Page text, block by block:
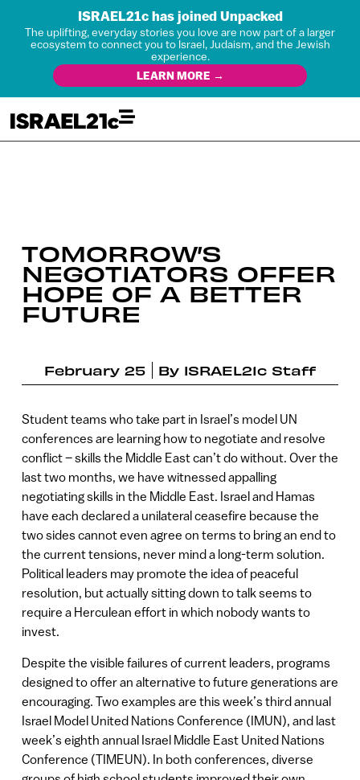
ISRAEL21c has joined Unpacked
The uplifting, everyday stories you love are now part of a larger
ecosystem to connect you to Israel, Judaism, and the Jewish
experience.
LEARN MORE →
TOMORROW’S
NEGOTIATORS OFFER
HOPE OF A BETTER
FUTURE
February 25 By ISRAEL21c Staff
Student teams who take part in Israel’s model UN
conferences are learning how to negotiate and resolve
conflict – skills the Middle East can’t do without. Over the
last two months, we have witnessed appalling
negotiating skills in the Middle East. Israel and Hamas
have each declared a unilateral ceasefire because the
two sides cannot even agree on terms to bring an end to
the current tensions, never mind a long-term solution.
Political leaders may promote the idea of peaceful
resolution, but actually sitting down to talk seems to
require a Herculean effort in which nobody wants to
invest.
Despite the visible failures of current leaders, programs
designed to offer an alternative to future generations are
encouraging. Two examples are this week’s third annual
Israel Model United Nations Conference (IMUN), and last
week’s eighth annual Israel Middle East United Nations
Conference (TIMEUN). In both conferences, diverse